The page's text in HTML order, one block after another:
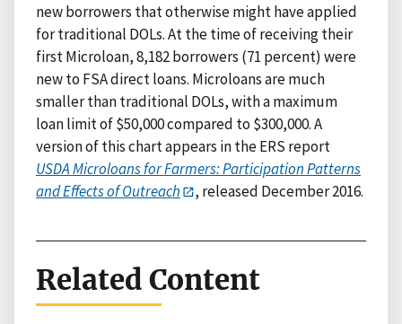
new borrowers that otherwise might have applied
for traditional DOLs. At the time of receiving their
first Microloan, 8,182 borrowers (71 percent) were
new to FSA direct loans. Microloans are much
smaller than traditional DOLs, with a maximum
loan limit of $50,000 compared to $300,000. A
version of this chart appears in the ERS report
USDA Microloans for Farmers: Participation Patterns
and Effects of Outreach
, released December 2016.
Related Content